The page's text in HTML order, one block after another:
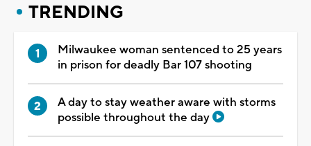
TRENDING
Milwaukee woman sentenced to 25 years
in prison for deadly Bar 107 shooting
A day to stay weather aware with storms
possible throughout the day